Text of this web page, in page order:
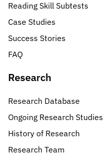
Reading Skill Subtests
Case Studies
Success Stories
FAQ
Research
Research Database
Ongoing Research Studies
History of Research
Research Team